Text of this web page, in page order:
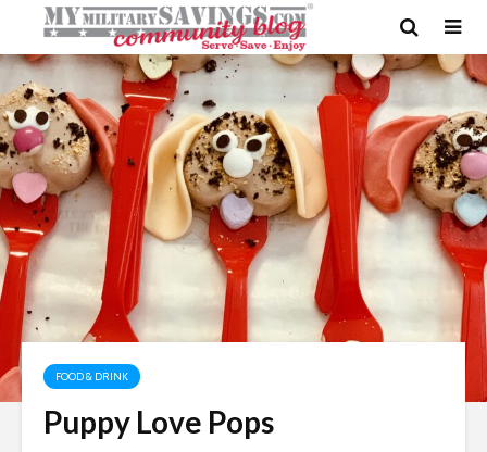
FOOD & DRINK
Puppy Love Pops